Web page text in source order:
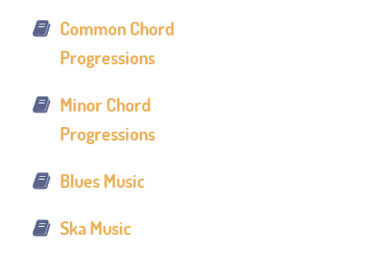
Common Chord
Progressions
Minor Chord
Progressions
Blues Music
Ska Music